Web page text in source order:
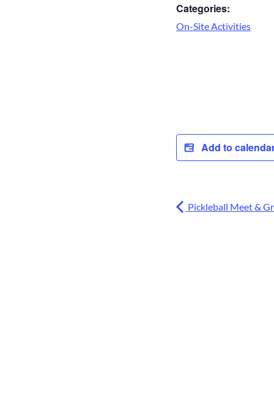
Categories:
On-Site Activities
Add to
Pickleball Meet &